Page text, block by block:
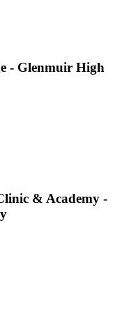
- Glenmuir High
& Academy -